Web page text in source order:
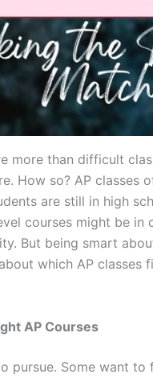
more than difficult
How so? AP classes
are still in high
courses might be
But being smart
which AP classes
AP Courses
pursue. Some want